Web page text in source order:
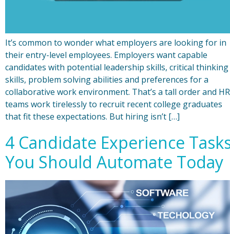
It’s common to wonder what employers are looking for in
their entry-level employees. Employers want capable
candidates with potential leadership skills, critical thinking
skills, problem solving abilities and preferences for a
collaborative work environment. That’s a tall order and HR
teams work tirelessly to recruit recent college graduates
that fit these expectations. But hiring isn’t […]
4 Candidate Experience
You Should Automate Today